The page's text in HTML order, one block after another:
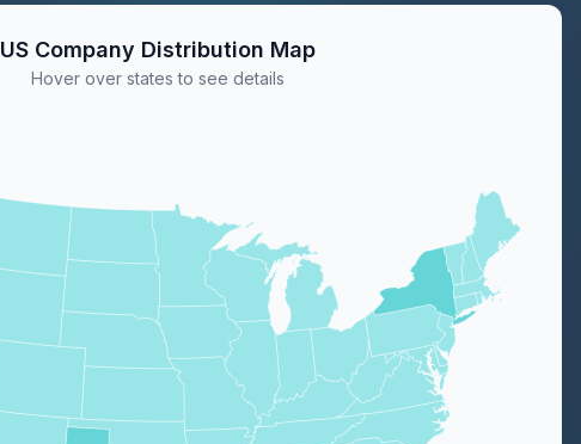
US Company Distribution Map
Hover over states to see details